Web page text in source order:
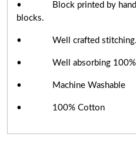
• Block printed by hand
blocks.
• Well crafted stitching.
• Well absorbing 100%
• Machine Washable
• 100% Cotton